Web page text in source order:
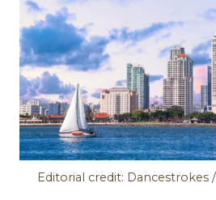
Editorial credit: